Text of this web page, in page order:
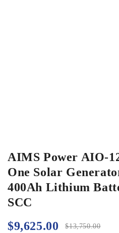
AIMS Power AIO-
One Solar
400Ah Lithium
SCC
$13,750.00
$9,625.00